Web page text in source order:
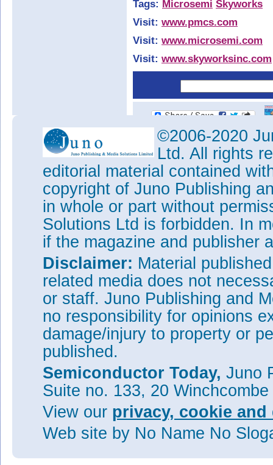
Tags: Microsemi Skyworks
Visit: www.pmcs.com
Visit: www.microsemi.com
Visit: www.skyworksinc.com
©2006-2020
Ltd. All rights
editorial material contained
copyright of Juno Publishing
in whole or part without
Solutions Ltd is forbidden. In
if the magazine and publisher
Disclaimer: Material
related media does not
or staff. Juno Publishing and
no responsibility for opinions
damage/injury to property or
published.
Semiconductor Today, Juno
Suite no. 133, 20
View our privacy, cookie
Web site by No Name No